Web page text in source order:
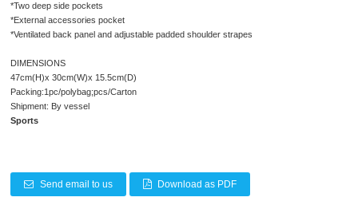
*Two deep side pockets
*External accessories pocket
*Ventilated back panel and adjustable padded shoulder strapes
DIMENSIONS
47cm(H)x 30cm(W)x 15.5cm(D)
Packing:1pc/polybag;pcs/Carton
Shipment: By vessel
Sports
Send email to us Download as PDF